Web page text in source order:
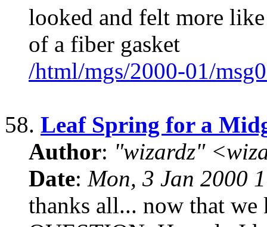
looked and felt more
of a fiber gasket
/html/mgs/2000-01/
58. Leaf Spring for a
Author: "wizardz"
Date: Mon, 3 Jan 2000
thanks all... now that we